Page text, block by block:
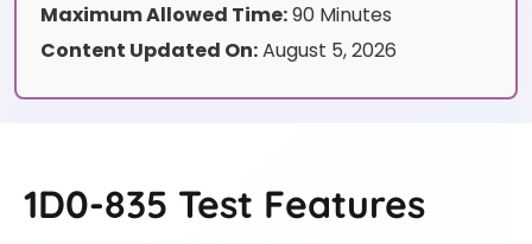
Maximum Allowed Time:90 Minutes
Content Updated On:August 5, 2026
1D0-835 Test Features